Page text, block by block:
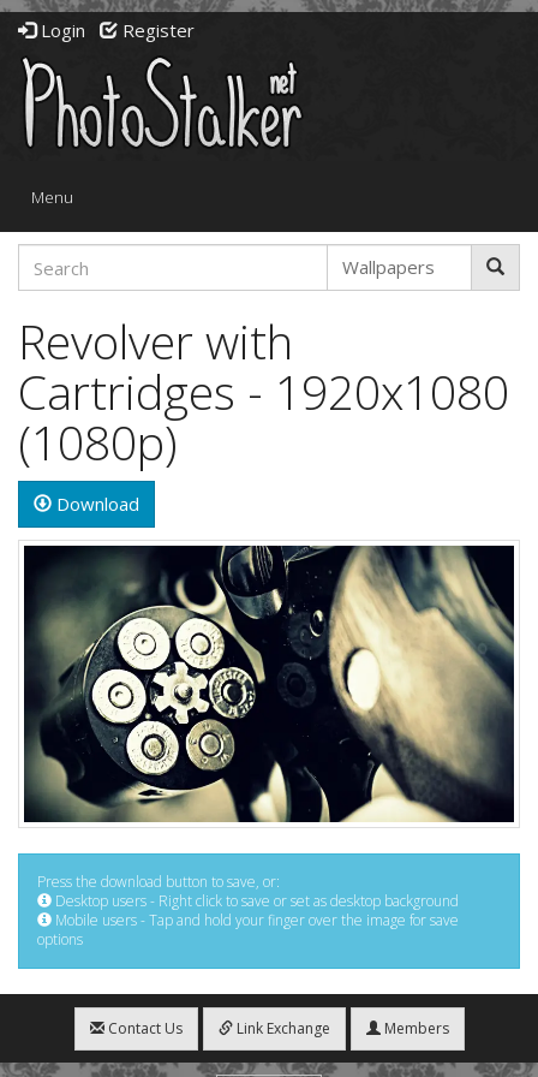
Login Register
Toggle
Menu
Revolver with
Cartridges - 1920x1080
(1080p)
Download
Press the download button to save, or:
Desktop users - Right click to save or set as desktop background
Mobile users - Tap and hold your finger over the image for save
options
Contact Us Link Exchange Members